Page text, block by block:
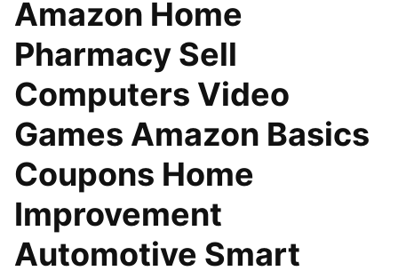
Amazon Home
Pharmacy Sell
Computers Video
Games Amazon Basics
Coupons Home
Improvement
Automotive Smart